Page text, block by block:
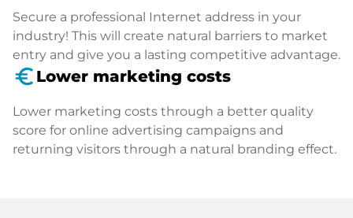
Secure a professional Internet address in your
industry! This will create natural barriers to market
entry and give you a lasting competitive advantage.
euro_symbol Lower marketing costs
Lower marketing costs through a better quality
score for online advertising campaigns and
returning visitors through a natural branding effect.